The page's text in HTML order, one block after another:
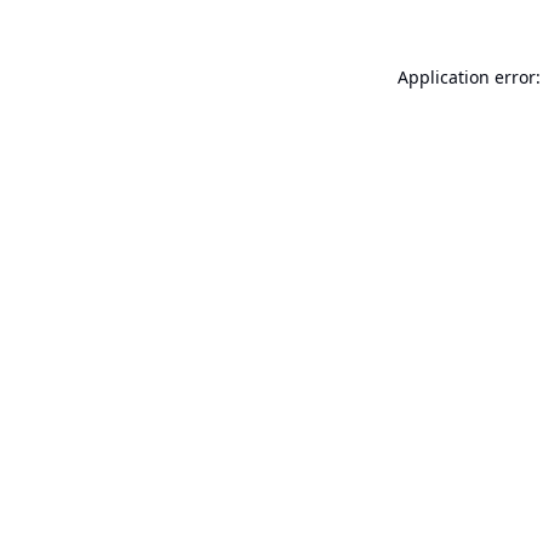
Application